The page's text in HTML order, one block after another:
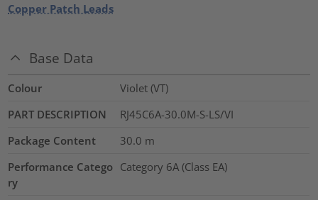
Copper Patch Leads
Base Data
Colour
Violet (VT)
PART DESCRIPTION
RJ45C6A-30.0M-S-LS/VI
Package Content
30.0 m
Performance Catego
ry
Category 6A (Class EA)